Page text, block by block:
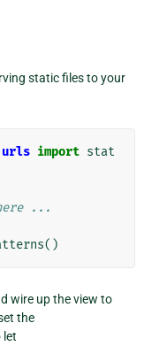
static files to your
import stat
...
()
wire up the view to
the
let